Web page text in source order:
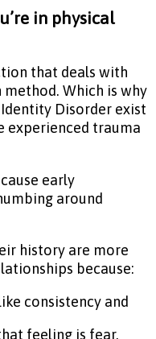
in physical
that deals with
Which is why
Disorder exist
experienced trauma
early
around
history are more
because:
consistency and
feeling is fear.